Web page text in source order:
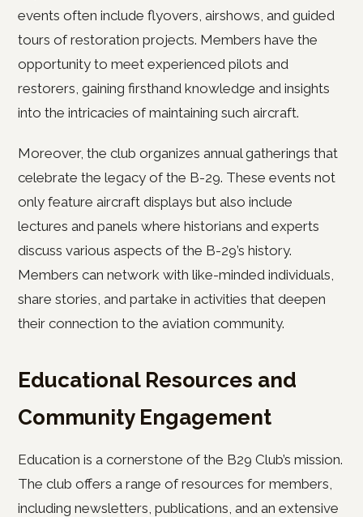
events often include flyovers, airshows, and guided
tours of restoration projects. Members have the
opportunity to meet experienced pilots and
restorers, gaining firsthand knowledge and insights
into the intricacies of maintaining such aircraft.
Moreover, the club organizes annual gatherings that
celebrate the legacy of the B-29. These events not
only feature aircraft displays but also include
lectures and panels where historians and experts
discuss various aspects of the B-29’s history.
Members can network with like-minded individuals,
share stories, and partake in activities that deepen
their connection to the aviation community.
Educational Resources and
Community Engagement
Education is a cornerstone of the B29 Club’s mission.
The club offers a range of resources for members,
including newsletters, publications, and an extensive